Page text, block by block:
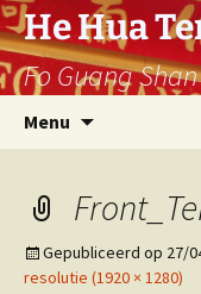
Ga
naar
de
inhoud
He Hua
Fo Guang
Menu
Gepubliceerd op 27/
resolutie (1920 × 1280)